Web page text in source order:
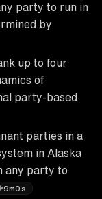
party to run in
by
up to four
of
party-based
parties in a
in Alaska
any party to
9m0s